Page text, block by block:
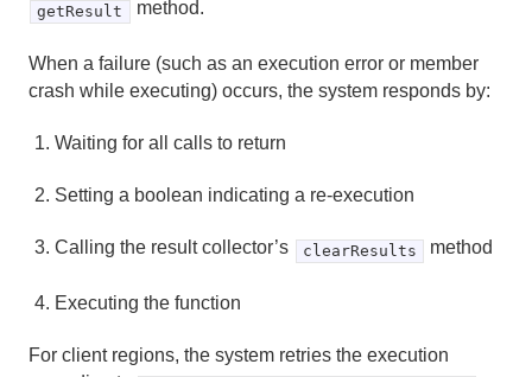
getResult method.
When a failure (such as an execution error or member
crash while executing) occurs, the system responds by:
Waiting for all calls to return
Setting a boolean indicating a re-execution
Calling the result collector’s clearResults method
Executing the function
For client regions, the system retries the execution